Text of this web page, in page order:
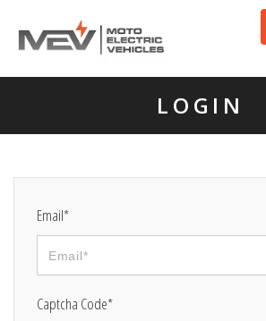
LOGIN
Email*
Captcha Code*